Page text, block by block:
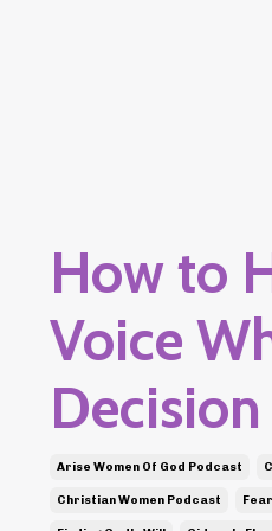
How to
Voice
Decision
Arise Women Of God Podcast
Christian Women Podcast